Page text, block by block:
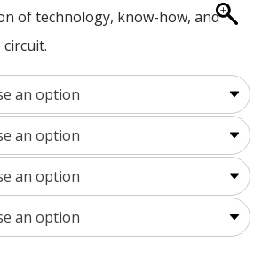
of technology, know-how, and